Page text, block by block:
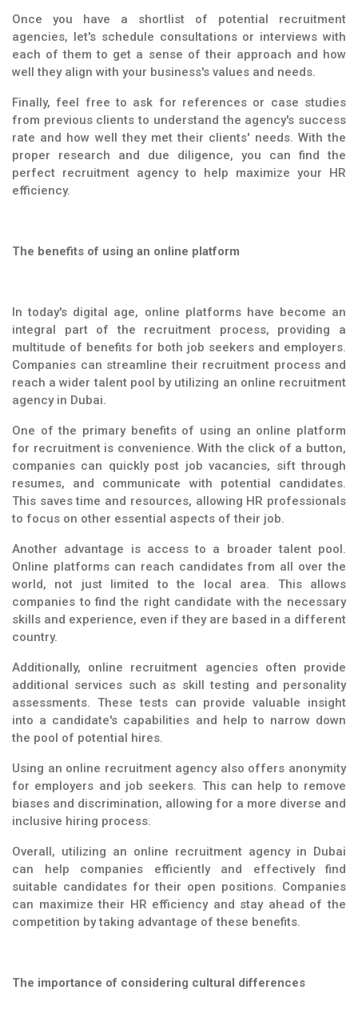
Once you have a shortlist of potential recruitment
agencies, let's schedule consultations or interviews with
each of them to get a sense of their approach and how
well they align with your business's values and needs.
Finally, feel free to ask for references or case studies
from previous clients to understand the agency's success
rate and how well they met their clients' needs. With the
proper research and due diligence, you can find the
perfect recruitment agency to help maximize your HR
efficiency.
The benefits of using an online platform
In today's digital age, online platforms have become an
integral part of the recruitment process, providing a
multitude of benefits for both job seekers and employers.
Companies can streamline their recruitment process and
reach a wider talent pool by utilizing an online recruitment
agency in Dubai.
One of the primary benefits of using an online platform
for recruitment is convenience. With the click of a button,
companies can quickly post job vacancies, sift through
resumes, and communicate with potential candidates.
This saves time and resources, allowing HR professionals
to focus on other essential aspects of their job.
Another advantage is access to a broader talent pool.
Online platforms can reach candidates from all over the
world, not just limited to the local area. This allows
companies to find the right candidate with the necessary
skills and experience, even if they are based in a different
country.
Additionally, online recruitment agencies often provide
additional services such as skill testing and personality
assessments. These tests can provide valuable insight
into a candidate's capabilities and help to narrow down
the pool of potential hires.
Using an online recruitment agency also offers anonymity
for employers and job seekers. This can help to remove
biases and discrimination, allowing for a more diverse and
inclusive hiring process.
Overall, utilizing an online recruitment agency in Dubai
can help companies efficiently and effectively find
suitable candidates for their open positions. Companies
can maximize their HR efficiency and stay ahead of the
competition by taking advantage of these benefits.
The importance of considering cultural differences